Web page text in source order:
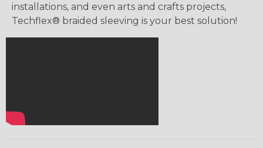
installations, and even arts and crafts projects,
Techflex® braided sleeving is your best solution!